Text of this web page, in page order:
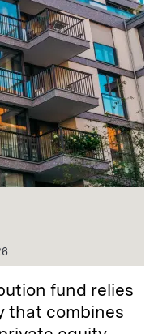
fund relies
that combines